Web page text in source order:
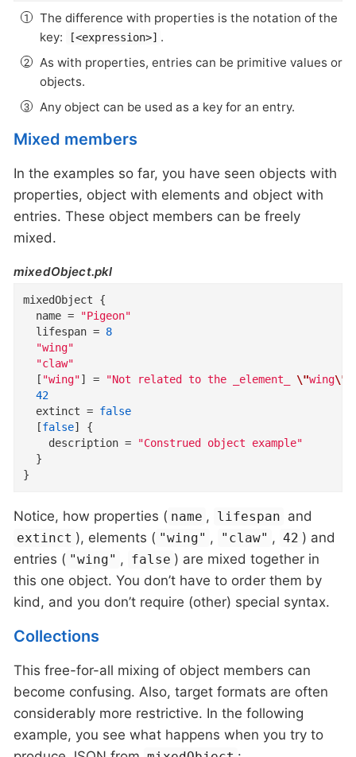
The difference with properties is the notation of the
key:
[<expression>] .
As with properties, entries can be primitive values or
objects.
Any object can be used as a key for an entry.
Mixed members
In the examples so far, you have seen objects with
properties, object with elements and object with
entries. These object members can be freely
mixed.
mixedObject.pkl
mixedObject
{
name =
"Pigeon"
lifespan = 8
"wing"
"claw"
  [
"wing"] = "Not related to the _element_ \"wing\"
42
extinct = false
  [
false]
{
description =
"Construed object example"
}
}
Notice, how properties ( name , lifespan and
extinct ), elements ( "wing" , "claw" , 42 ) and
entries ( "wing" , false ) are mixed together in
this one object. You don’t have to order them by
kind, and you don’t require (other) special syntax.
Collections
This free-for-all mixing of object members can
become confusing. Also, target formats are often
considerably more restrictive. In the following
example, you see what happens when you try to